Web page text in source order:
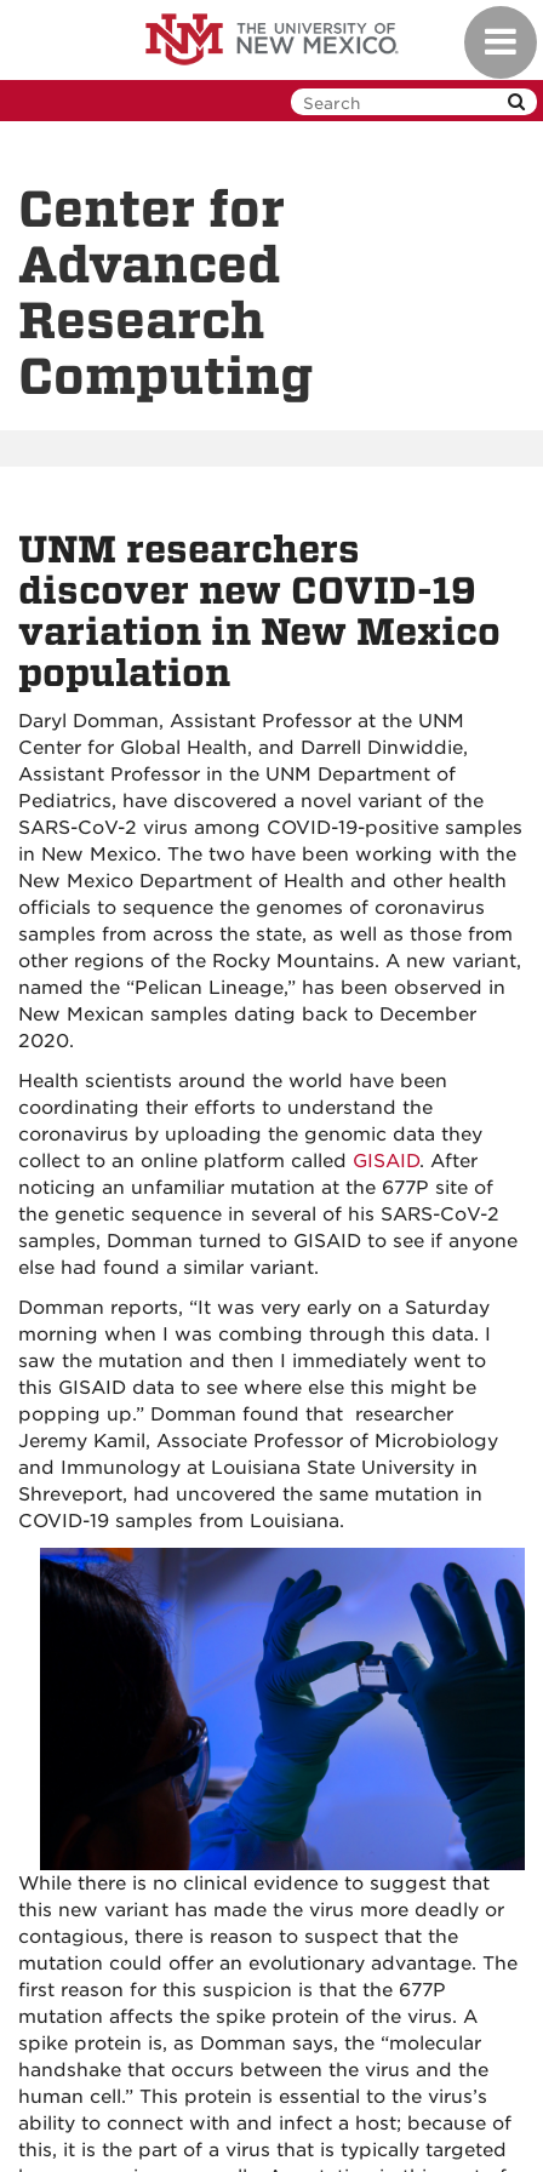
Center for
Advanced
Research
Computing
UNM researchers
discover new COVID-19
variation in New Mexico
population
Daryl Domman, Assistant Professor at the UNM
Center for Global Health, and Darrell Dinwiddie,
Assistant Professor in the UNM Department of
Pediatrics, have discovered a novel variant of the
SARS-CoV-2 virus among COVID-19-positive samples
in New Mexico. The two have been working with the
New Mexico Department of Health and other health
officials to sequence the genomes of coronavirus
samples from across the state, as well as those from
other regions of the Rocky Mountains. A new variant,
named the “Pelican Lineage,” has been observed in
New Mexican samples dating back to December
2020.
Health scientists around the world have been
coordinating their efforts to understand the
coronavirus by uploading the genomic data they
collect to an online platform called GISAID. After
noticing an unfamiliar mutation at the 677P site of
the genetic sequence in several of his SARS-CoV-2
samples, Domman turned to GISAID to see if anyone
else had found a similar variant.
Domman reports, “It was very early on a Saturday
morning when I was combing through this data. I
saw the mutation and then I immediately went to
this GISAID data to see where else this might be
popping up.” Domman found that researcher
Jeremy Kamil, Associate Professor of Microbiology
and Immunology at Louisiana State University in
Shreveport, had uncovered the same mutation in
COVID-19 samples from Louisiana.
While there is no clinical evidence to suggest that
this new variant has made the virus more deadly or
contagious, there is reason to suspect that the
mutation could offer an evolutionary advantage. The
first reason for this suspicion is that the 677P
mutation affects the spike protein of the virus. A
spike protein is, as Domman says, the “molecular
handshake that occurs between the virus and the
human cell.” This protein is essential to the virus’s
ability to connect with and infect a host; because of
this, it is the part of a virus that is typically targeted